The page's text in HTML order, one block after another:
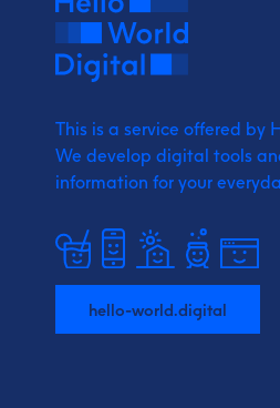
This is a service offered by
We develop digital tools
information for your
hello-world.digital